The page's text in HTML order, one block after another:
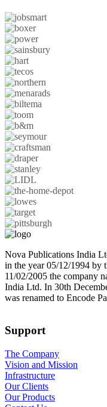
Nova Publications India
in the year 05/12/1994 by
11/02/2005 the company
India Ltd. In 30th
was renamed to Encode
Support
The Company
Vision and Mission
Infrastructure
Our Clients
Our Products